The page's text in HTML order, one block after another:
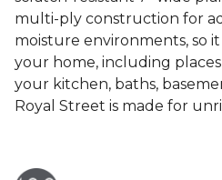
multi-ply construction for
moisture environments, so
your home, including places
your kitchen, baths,
Royal Street is made for